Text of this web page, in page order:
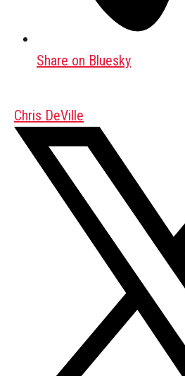
Share on Bluesky
Chris DeVille